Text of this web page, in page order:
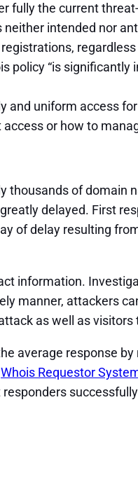
fully the current
neither intended nor
policy “is significantly
and uniform access
or how to
thousands of domain
delayed. First
of delay resulting
information.
manner, attackers
as well as visitors
average response
Whois Requestor